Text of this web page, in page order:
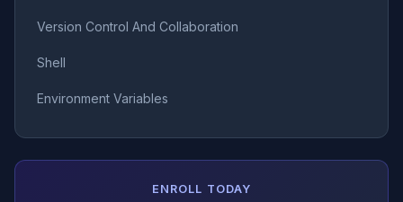
Version Control And Collaboration
Shell
Environment Variables
ENROLL TODAY